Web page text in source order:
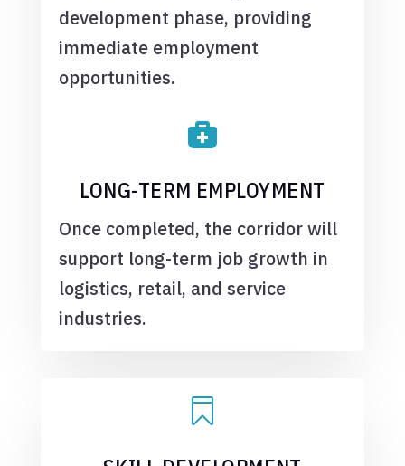
development phase, providing
immediate employment
opportunities.

LONG-TERM EMPLOYMENT
Once completed, the corridor will
support long-term job growth in
logistics, retail, and service
industries.
